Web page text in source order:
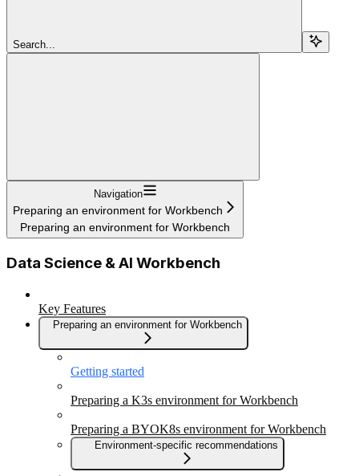
Search...
Navigation
Preparing an environment for Workbench
Preparing an environment for Workbench
Data Science & AI Workbench
Key Features
Preparing an environment for Workbench
Getting started
Preparing a K3s environment for Workbench
Preparing a BYOK8s environment for Workbench
Environment-specific recommendations